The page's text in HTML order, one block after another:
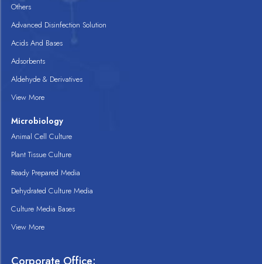
Others
Advanced Disinfection Solution
Acids And Bases
Adsorbents
Aldehyde & Derivatives
View More
Microbiology
Animal Cell Culture
Plant Tissue Culture
Ready Prepared Media
Dehydrated Culture Media
Culture Media Bases
View More